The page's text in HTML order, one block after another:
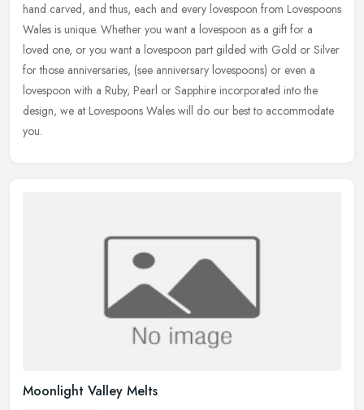
hand carved, and thus, each and every lovespoon from Lovespoons
Wales is unique. Whether you want a lovespoon as a gift for a
loved one, or you want a lovespoon part gilded with Gold or Silver
for those anniversaries, (see anniversary lovespoons) or even a
lovespoon with a Ruby, Pearl or Sapphire incorporated into the
design, we at Lovespoons Wales will do our best to accommodate
you.
Moonlight Valley Melts